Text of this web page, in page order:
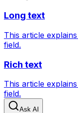
Long text
This article
field.
Rich text
This article
field.
Ask AI